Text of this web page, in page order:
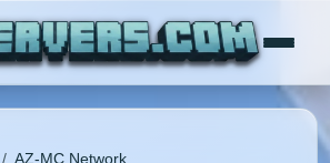
/ AZ-MC Network